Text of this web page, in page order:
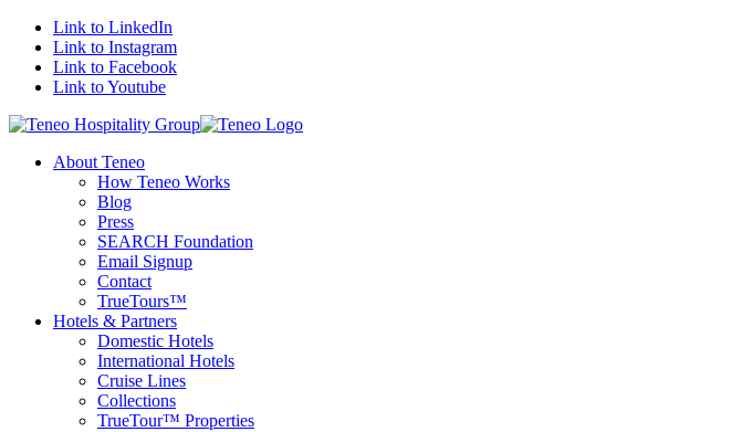
Link to LinkedIn
Link to Instagram
Link to Facebook
Link to Youtube
About Teneo
How Teneo Works
Blog
Press
SEARCH Foundation
Email Signup
Contact
TrueTours™
Hotels & Partners
Domestic Hotels
International Hotels
Cruise Lines
Collections
TrueTour™ Properties